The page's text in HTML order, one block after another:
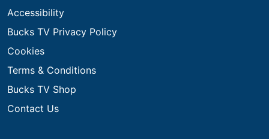
Accessibility
Bucks TV Privacy Policy
Cookies
Terms & Conditions
Bucks TV Shop
Contact Us